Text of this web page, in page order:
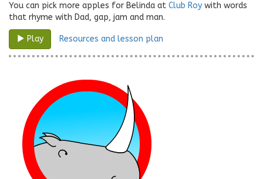
You can pick more apples for Belinda at Club Roy with words
that rhyme with Dad, gap, jam and man.
Play Resources and lesson plan